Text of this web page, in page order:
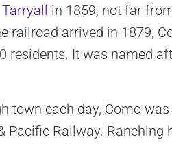
Tarryall in 1859, not far
railroad arrived in 1879,
residents. It was named
town each day, Como
Pacific Railway. Ranching